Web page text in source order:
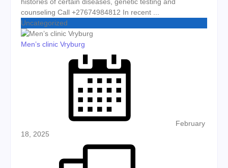
histories of certain diseases, genetic testing and
counseling Call +27674984812 In recent ...
Uncategorized
Men’s clinic Vryburg
February
18, 2025